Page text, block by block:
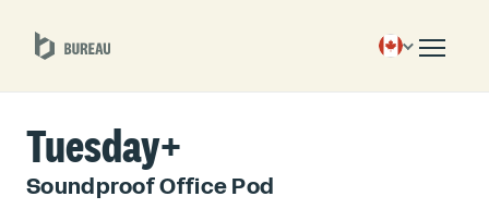
Tuesday+
Soundproof Office Pod